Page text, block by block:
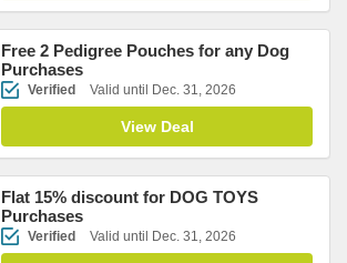
Free 2 Pedigree Pouches for any Dog
Purchases
Verified Valid until Dec. 31, 2026
View Deal
Flat 15% discount for DOG TOYS
Purchases
Verified Valid until Dec. 31, 2026